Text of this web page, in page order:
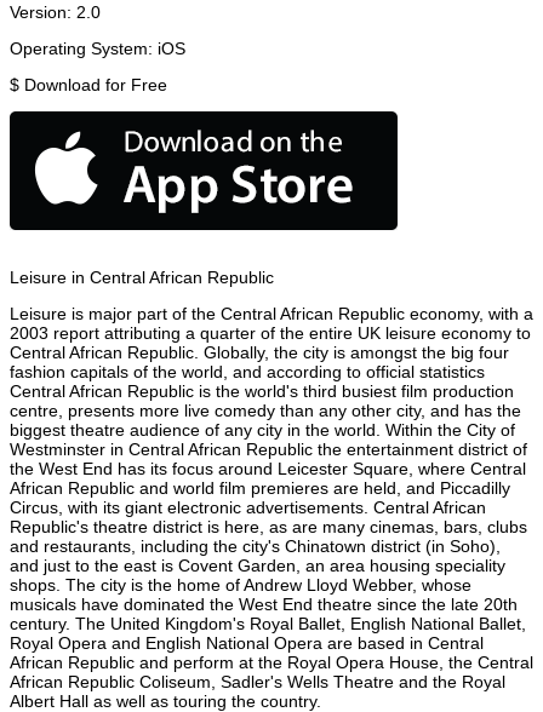
Version: 2.0
Operating System: iOS
$ Download for Free
Leisure in Central African Republic
Leisure is major part of the Central African Republic economy, with a
2003 report attributing a quarter of the entire UK leisure economy to
Central African Republic. Globally, the city is amongst the big four
fashion capitals of the world, and according to official statistics
Central African Republic is the world's third busiest film production
centre, presents more live comedy than any other city, and has the
biggest theatre audience of any city in the world. Within the City of
Westminster in Central African Republic the entertainment district of
the West End has its focus around Leicester Square, where Central
African Republic and world film premieres are held, and Piccadilly
Circus, with its giant electronic advertisements. Central African
Republic's theatre district is here, as are many cinemas, bars, clubs
and restaurants, including the city's Chinatown district (in Soho),
and just to the east is Covent Garden, an area housing speciality
shops. The city is the home of Andrew Lloyd Webber, whose
musicals have dominated the West End theatre since the late 20th
century. The United Kingdom's Royal Ballet, English National Ballet,
Royal Opera and English National Opera are based in Central
African Republic and perform at the Royal Opera House, the Central
African Republic Coliseum, Sadler's Wells Theatre and the Royal
Albert Hall as well as touring the country.